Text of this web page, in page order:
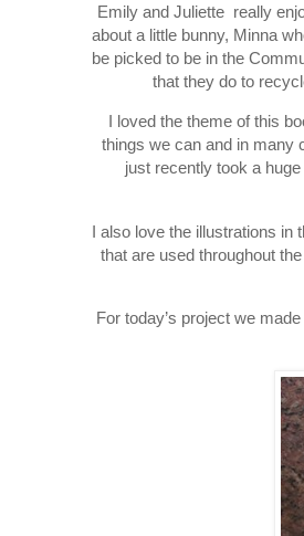
Emily and Juliette really
about a little bunny, Minna
be picked to be in the
that they do to
I loved the theme of this
things we can and in many
just recently took a
I also love the illustrations in
that are used throughout
For today’s project we